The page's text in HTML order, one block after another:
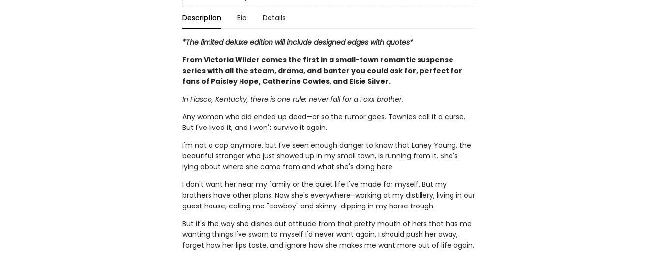
Description Bio Details
*The limited deluxe edition will include designed edges with quotes*
From Victoria Wilder comes the first in a small-town romantic suspense
series with all the steam, drama, and banter you could ask for, perfect for
fans of Paisley Hope, Catherine Cowles, and Elsie Silver.
In Fiasco, Kentucky, there is one rule: never fall for a Foxx brother.
Any woman who did ended up dead—or so the rumor goes. Townies call it a curse.
But I've lived it, and I won't survive it again.
I'm not a cop anymore, but I've seen enough danger to know that Laney Young, the
beautiful stranger who just showed up in my small town, is running from it. She's
lying about where she came from and what she's doing here.
I don't want her near my family or the quiet life I've made for myself. But my
brothers have other plans. Now she's everywhere–working at my distillery, living in our
guest house, calling me "cowboy" and skinny-dipping in my horse trough.
But it's the way she dishes out attitude from that pretty mouth of hers that has me
wanting things I've sworn to myself I'd never want again. I should push her away,
forget how her lips taste, and ignore how she makes me want more out of life again.